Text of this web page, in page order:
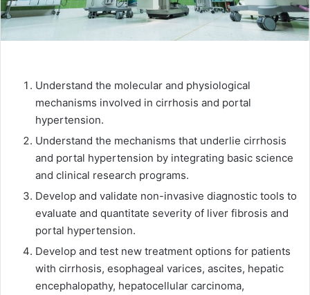
Understand the molecular and physiological
mechanisms involved in cirrhosis and portal
hypertension.
Understand the mechanisms that underlie cirrhosis
and portal hypertension by integrating basic science
and clinical research programs.
Develop and validate non-invasive diagnostic tools to
evaluate and quantitate severity of liver fibrosis and
portal hypertension.
Develop and test new treatment options for patients
with cirrhosis, esophageal varices, ascites, hepatic
encephalopathy, hepatocellular carcinoma,